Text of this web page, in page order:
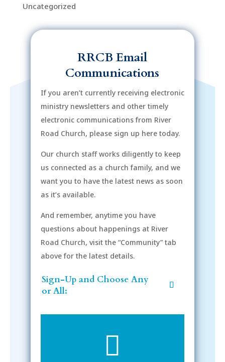
Uncategorized
RRCB Email
Communications
If you aren’t currently receiving electronic
ministry newsletters and other timely
electronic communications from River
Road Church, please sign up here today.
Our church staff works diligently to keep
us connected as a church family, and we
want you to have the latest news as soon
as it’s available.
And remember, anytime you have
questions about happenings at River
Road Church, visit the “Community” tab
above for the latest details.
Sign-Up and Choose Any
or All:
